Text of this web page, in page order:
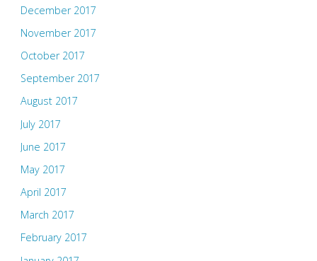
December 2017
November 2017
October 2017
September 2017
August 2017
July 2017
June 2017
May 2017
April 2017
March 2017
February 2017